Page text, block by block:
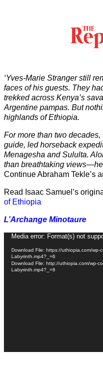
‘Yves-Marie Stranger still
faces of his guests. They
trekked across Kenya’s
Argentine pampas. But
highlands of Ethiopia.
For more than two
guide, led horseback
Menagesha and Sululta.
than breathtaking
Continue Abraham Tekle’s
Read Isaac Samuel’s
of Ethiopia
L’Archange Minotaure
Video
Player
Media error: Format(s) not
Download File: https://uthiopia.com/
Labyrinth.mp4?_=6
Download File: http://uthiopia.com/wp-
Labyrinth.mp4?_=6